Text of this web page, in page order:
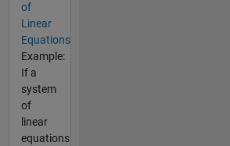
of
Linear
Equations
Example:
If a
system
of
linear
equations